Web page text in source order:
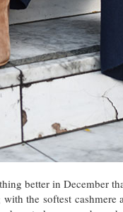
better in
the softest